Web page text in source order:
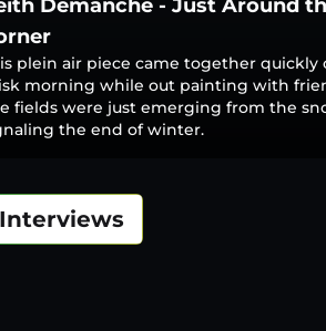
Demanche - Just Around
plein air piece came together quickly
morning while out painting with
fields were just emerging from the
the end of winter.
Interviews